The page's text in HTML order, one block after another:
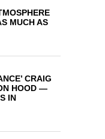
MUCH AS
CRAIG
HOOD —
IN